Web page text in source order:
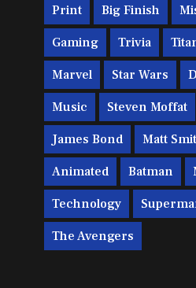
Print Big Finish
Gaming Trivia
Marvel Star Wars
Music Steven Moffat
James Bond Matt
Animated Batman
Technology
The Avengers